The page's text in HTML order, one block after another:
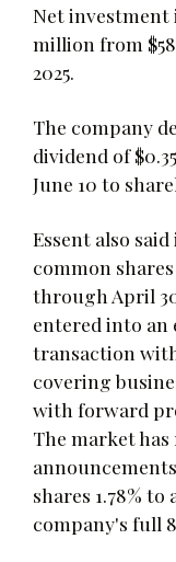
Net investment
million from
2025.
The company
dividend of
June 10 to
Essent also
common
through April
entered into an
transaction
covering
with forward
The market
shares 1.78% to
company's full